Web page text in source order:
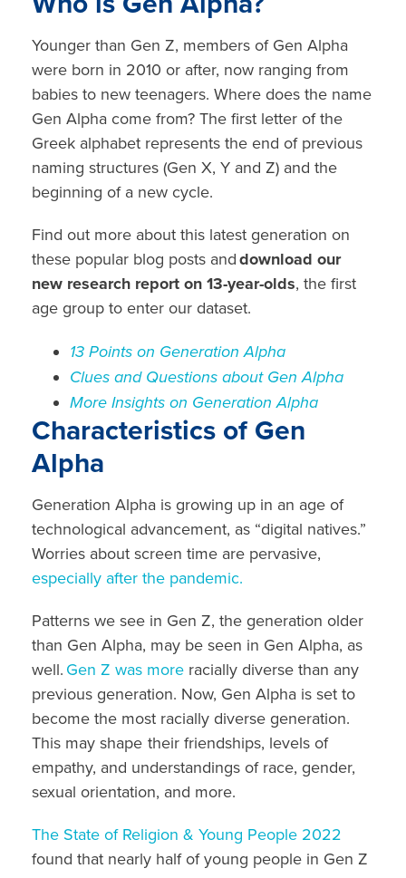
Younger than Gen Z, members of Gen Alpha
were born in 2010 or after, now ranging from
babies to new teenagers. Where does the name
Gen Alpha come from? The first letter of the
Greek alphabet represents the end of previous
naming structures (Gen X, Y and Z) and the
beginning of a new cycle.
Find out more about this latest generation on
these popular blog posts anddownload our
new research report on 13-year-olds, the first
age group to enter our dataset.
13 Points on Generation Alpha
Clues and Questions about Gen Alpha
More Insights on Generation Alpha
Characteristics of Gen
Alpha
Generation Alpha is growing up in an age of
technological advancement, as “digital natives.”
Worries about screen time are pervasive,
especially after the pandemic.
Patterns we see in Gen Z, the generation older
than Gen Alpha, may be seen in Gen Alpha, as
well. Gen Z was more racially diverse than any
previous generation. Now, Gen Alpha is set to
become the most racially diverse generation.
This may shape their friendships, levels of
empathy, and understandings of race, gender,
sexual orientation, and more.
The State of Religion & Young People 2022
found that nearly half of young people in Gen Z